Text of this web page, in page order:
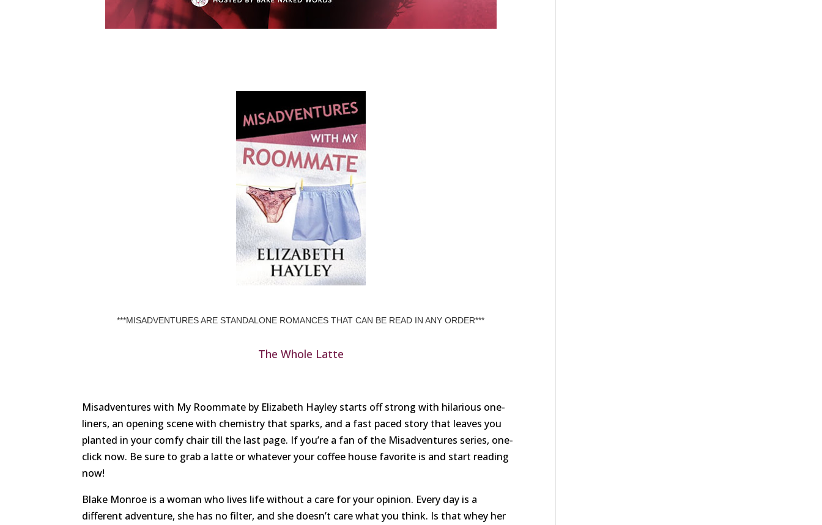
***MISADVENTURES ARE STANDALONE ROMANCES THAT CAN BE READ IN ANY ORDER***
The Whole Latte
Misadventures with My Roommate by Elizabeth Hayley starts off strong with hilarious one-
liners, an opening scene with chemistry that sparks, and a fast paced story that leaves you
planted in your comfy chair till the last page. If you’re a fan of the Misadventures series, one-
click now. Be sure to grab a latte or whatever your coffee house favorite is and start reading
now!
Blake Monroe is a woman who lives life without a care for your opinion. Every day is a
different adventure, she has no filter, and she doesn’t care what you think. Is that whey her